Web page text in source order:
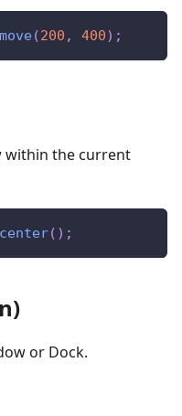
move(200 , 400) ;
within the current
center( ) ;
or Dock.